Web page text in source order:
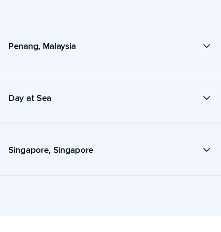
Penang, Malaysia
Day at Sea
Singapore, Singapore